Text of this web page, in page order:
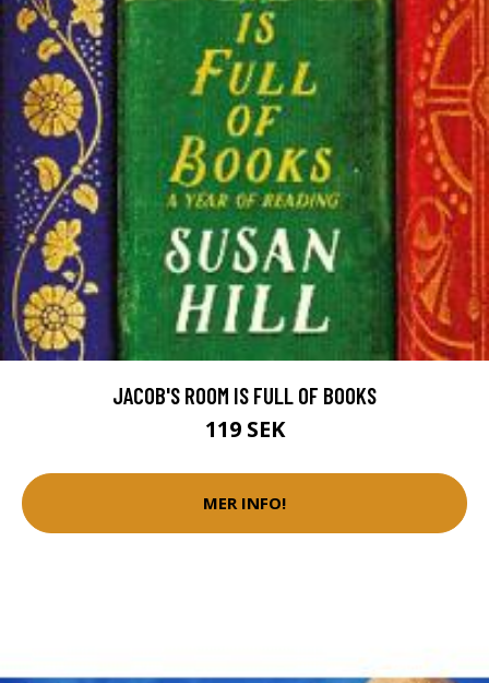
JACOB'S ROOM IS FULL OF BOOKS
119 SEK
MER INFO!